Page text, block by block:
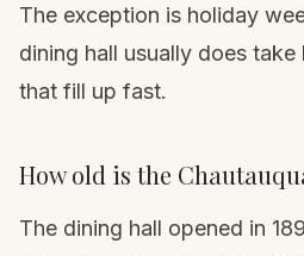
The exception is holiday
dining hall usually does
that fill up fast.
How old is the
The dining hall opened in